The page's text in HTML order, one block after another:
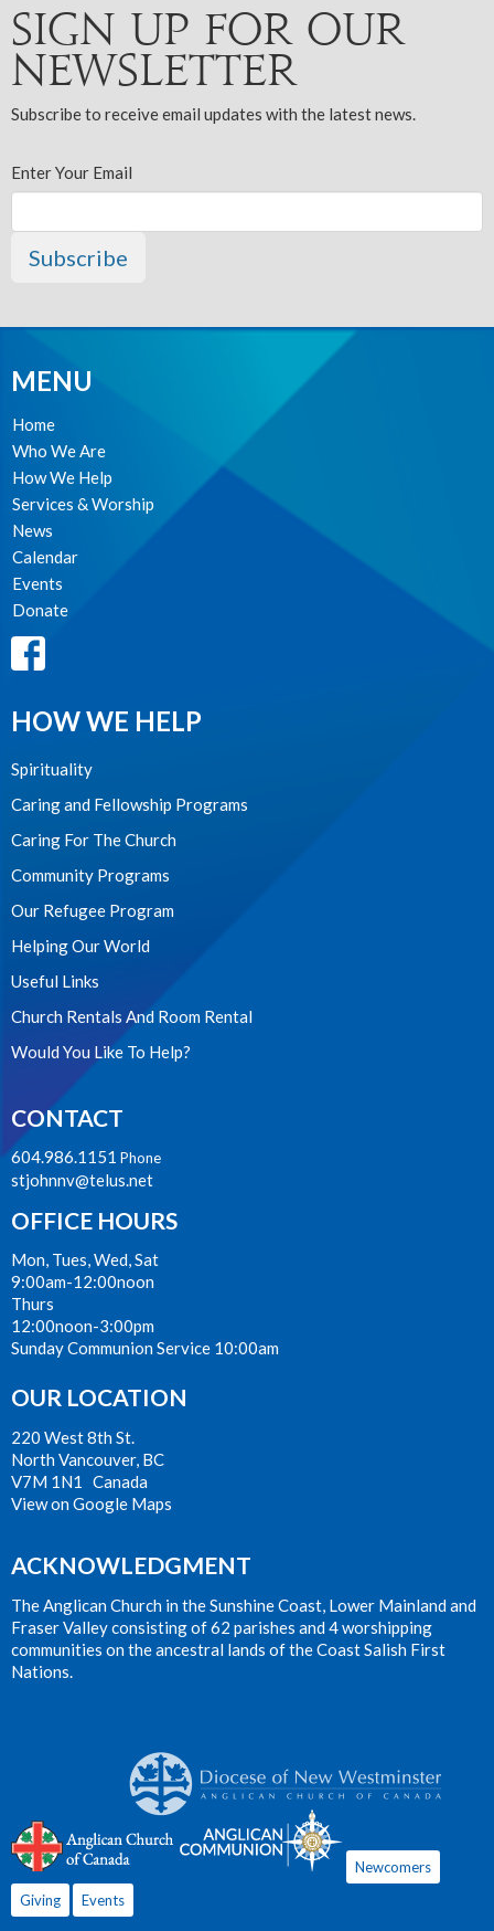
Sign up for our
Newsletter
Subscribe to receive email updates with the latest news.
Enter Your Email
Subscribe
MENU
Home
Who We Are
How We Help
Services & Worship
News
Calendar
Events
Donate
HOW WE HELP
Spirituality
Caring and Fellowship Programs
Caring For The Church
Community Programs
Our Refugee Program
Helping Our World
Useful Links
Church Rentals And Room Rental
Would You Like To Help?
CONTACT
604.986.1151 Phone
stjohnnv@telus.net
OFFICE HOURS
Mon, Tues, Wed, Sat
9:00am-12:00noon
Thurs
12:00noon-3:00pm
Sunday Communion Service 10:00am
OUR LOCATION
220 West 8th St.
North Vancouver, BC
V7M 1N1 Canada
View on Google Maps
ACKNOWLEDGMENT
The Anglican Church in the Sunshine Coast, Lower Mainland and
Fraser Valley consisting of 62 parishes and 4 worshipping
communities on the ancestral lands of the Coast Salish First
Nations.
Newcomers
Giving
Events